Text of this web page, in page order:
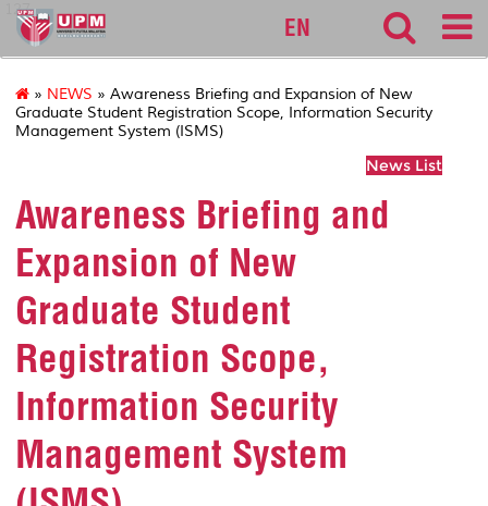
127
EN
» NEWS » Awareness Briefing and Expansion of New
Graduate Student Registration Scope, Information Security
Management System (ISMS)
News List
Awareness Briefing and
Expansion of New
Graduate Student
Registration Scope,
Information Security
Management System